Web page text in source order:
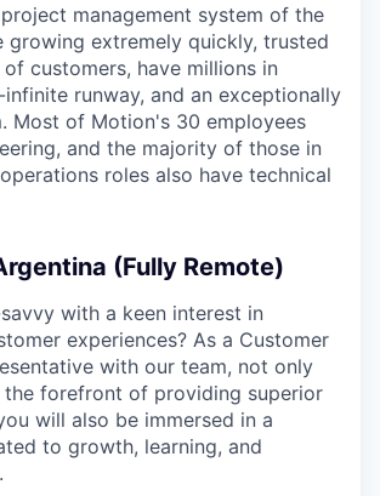
management system of the
growing extremely quickly, trusted
customers, have millions in
infinite runway, and an exceptionally
Most of Motion's 30 employees
and the majority of those in
roles also have technical
(Fully Remote)
with a keen interest in
experiences? As a Customer
with our team, not only
forefront of providing superior
will also be immersed in a
to growth, learning, and